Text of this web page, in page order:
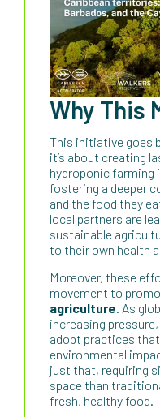
Why This
This initiative goes
it’s about creating
hydroponic farming
fostering a deeper
and the food they
local partners are
sustainable
to their own health
Moreover, these
movement to
agriculture. As
increasing
adopt practices
environmental
just that, requiring
space than
fresh, healthy food.